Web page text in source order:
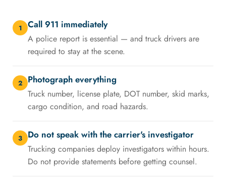
1 Call 911 immediately
A police report is essential — and truck drivers are
required to stay at the scene.
2 Photograph everything
Truck number, license plate, DOT number, skid marks,
cargo condition, and road hazards.
3 Do not speak with the carrier's investigator
Trucking companies deploy investigators within hours.
Do not provide statements before getting counsel.